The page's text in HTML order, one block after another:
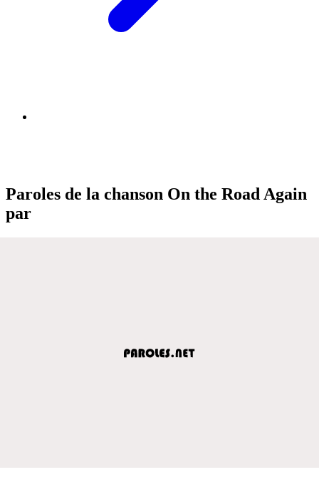
Paroles de la chanson On the Road Again
par